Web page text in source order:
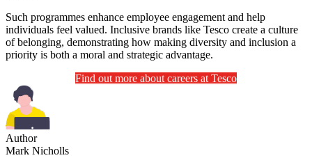
Such programmes enhance employee engagement and help
individuals feel valued. Inclusive brands like Tesco create a culture
of belonging, demonstrating how making diversity and inclusion a
priority is both a moral and strategic advantage.
Find out more about careers at Tesco
Author
Mark Nicholls